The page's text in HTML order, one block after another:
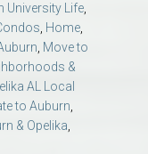
University Life,
, Home,
, Move to
&
AL Local
to Auburn,
& Opelika,